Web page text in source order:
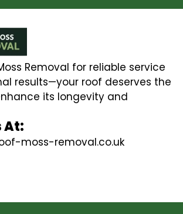
Removal for reliable service
results—your roof deserves the
its longevity and
At:
moss-removal.co.uk